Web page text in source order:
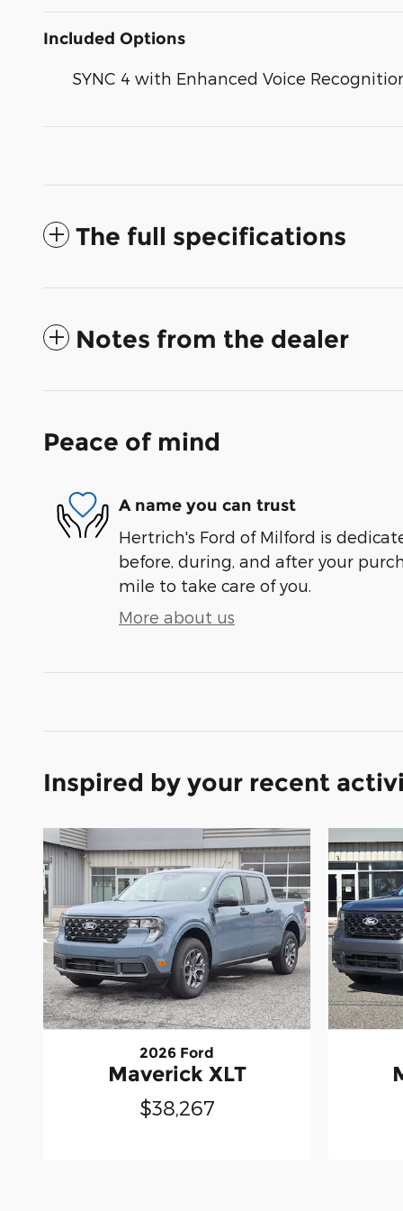
Included Options
SYNC 4 with Enhanced Voice
The full specifications
Notes from the dealer
Peace of mind
A name you can trust
Hertrich's Ford of Milford is
before, during, and after your
mile to take care of you.
More about us
Inspired by your recent
2026 Ford
Maverick XLT
$38,267